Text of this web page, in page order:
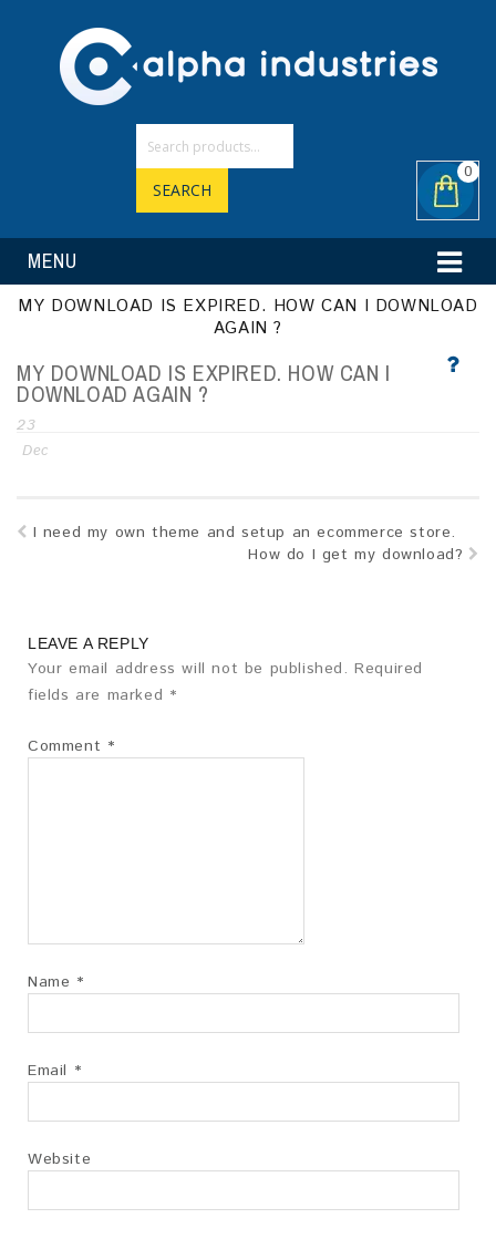
0
MENU
SEARCH
MY DOWNLOAD IS EXPIRED. HOW CAN I DOWNLOAD
AGAIN ?
MY DOWNLOAD IS EXPIRED. HOW CAN I
DOWNLOAD AGAIN ?
23
Dec
I need my own theme and setup an ecommerce store.
How do I get my download?
LEAVE A REPLY
Your email address will not be published. Required
fields are marked *
Comment *
Name *
Email *
Website